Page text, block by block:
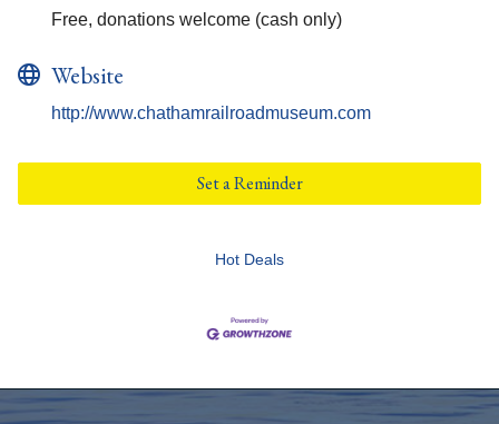
Free, donations welcome (cash only)
Website
http://www.chathamrailroadmuseum.com
Set a Reminder
Hot Deals